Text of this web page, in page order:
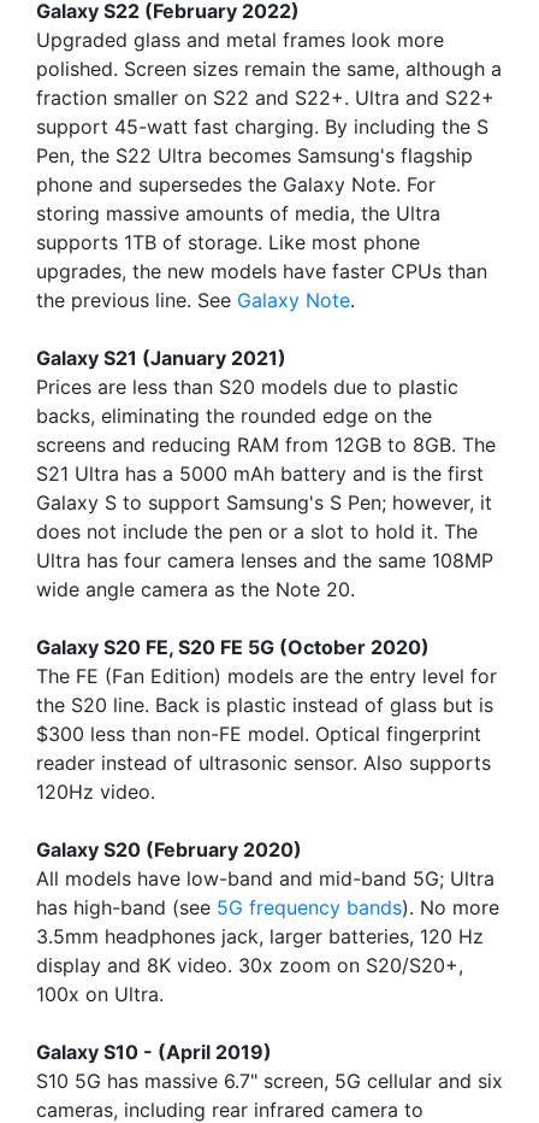
Galaxy S22 (February 2022)
Upgraded glass and metal frames look more
polished. Screen sizes remain the same, although a
fraction smaller on S22 and S22+. Ultra and S22+
support 45-watt fast charging. By including the S
Pen, the S22 Ultra becomes Samsung's flagship
phone and supersedes the Galaxy Note. For
storing massive amounts of media, the Ultra
supports 1TB of storage. Like most phone
upgrades, the new models have faster CPUs than
the previous line. See Galaxy Note.
Galaxy S21 (January 2021)
Prices are less than S20 models due to plastic
backs, eliminating the rounded edge on the
screens and reducing RAM from 12GB to 8GB. The
S21 Ultra has a 5000 mAh battery and is the first
Galaxy S to support Samsung's S Pen; however, it
does not include the pen or a slot to hold it. The
Ultra has four camera lenses and the same 108MP
wide angle camera as the Note 20.
Galaxy S20 FE, S20 FE 5G (October 2020)
The FE (Fan Edition) models are the entry level for
the S20 line. Back is plastic instead of glass but is
$300 less than non-FE model. Optical fingerprint
reader instead of ultrasonic sensor. Also supports
120Hz video.
Galaxy S20 (February 2020)
All models have low-band and mid-band 5G; Ultra
has high-band (see 5G frequency bands). No more
3.5mm headphones jack, larger batteries, 120 Hz
display and 8K video. 30x zoom on S20/S20+,
100x on Ultra.
Galaxy S10 - (April 2019)
S10 5G has massive 6.7" screen, 5G cellular and six
cameras, including rear infrared camera to